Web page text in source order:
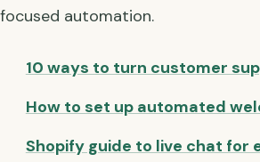
focused automation.
10 ways to turn customer
How to set up automated
Shopify guide to live chat for